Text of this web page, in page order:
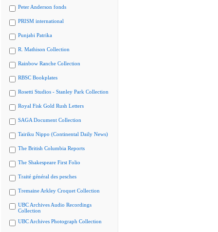
Peter Anderson fonds
PRISM international
Punjabi Patrika
R. Mathison Collection
Rainbow Ranche Collection
RBSC Bookplates
Rosetti Studios - Stanley Park Collection
Royal Fisk Gold Rush Letters
SAGA Document Collection
Tairiku Nippo (Continental Daily News)
The British Columbia Reports
The Shakespeare First Folio
Traité général des pesches
Tremaine Arkley Croquet Collection
UBC Archives Audio Recordings
Collection
UBC Archives Photograph Collection